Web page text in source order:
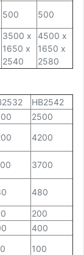
500 500
3500 x
1650 x
2540
4500 x
1650 x
2580
HB2542
2500
4200
3700
480
200
400
100